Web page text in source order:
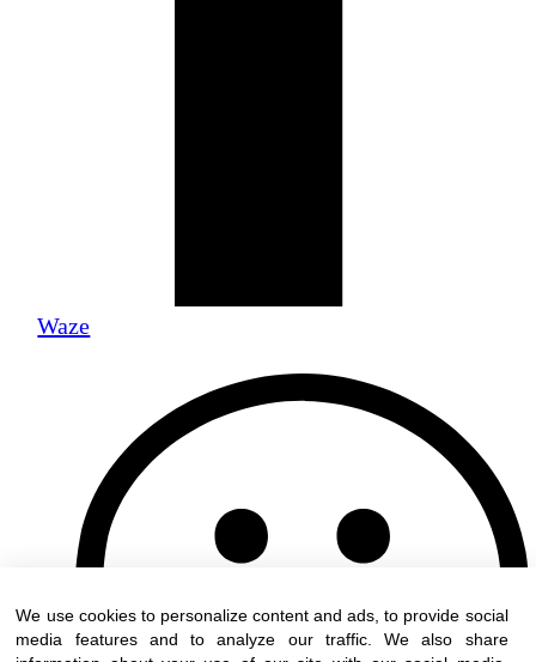
Waze
We use cookies to personalize content and ads, to provide social
media features and to analyze our traffic. We also share